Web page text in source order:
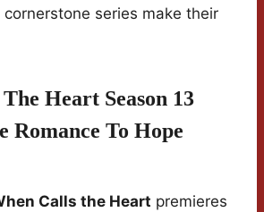
series make their
Heart Season 13
Romance To Hope
Calls the Heart premieres